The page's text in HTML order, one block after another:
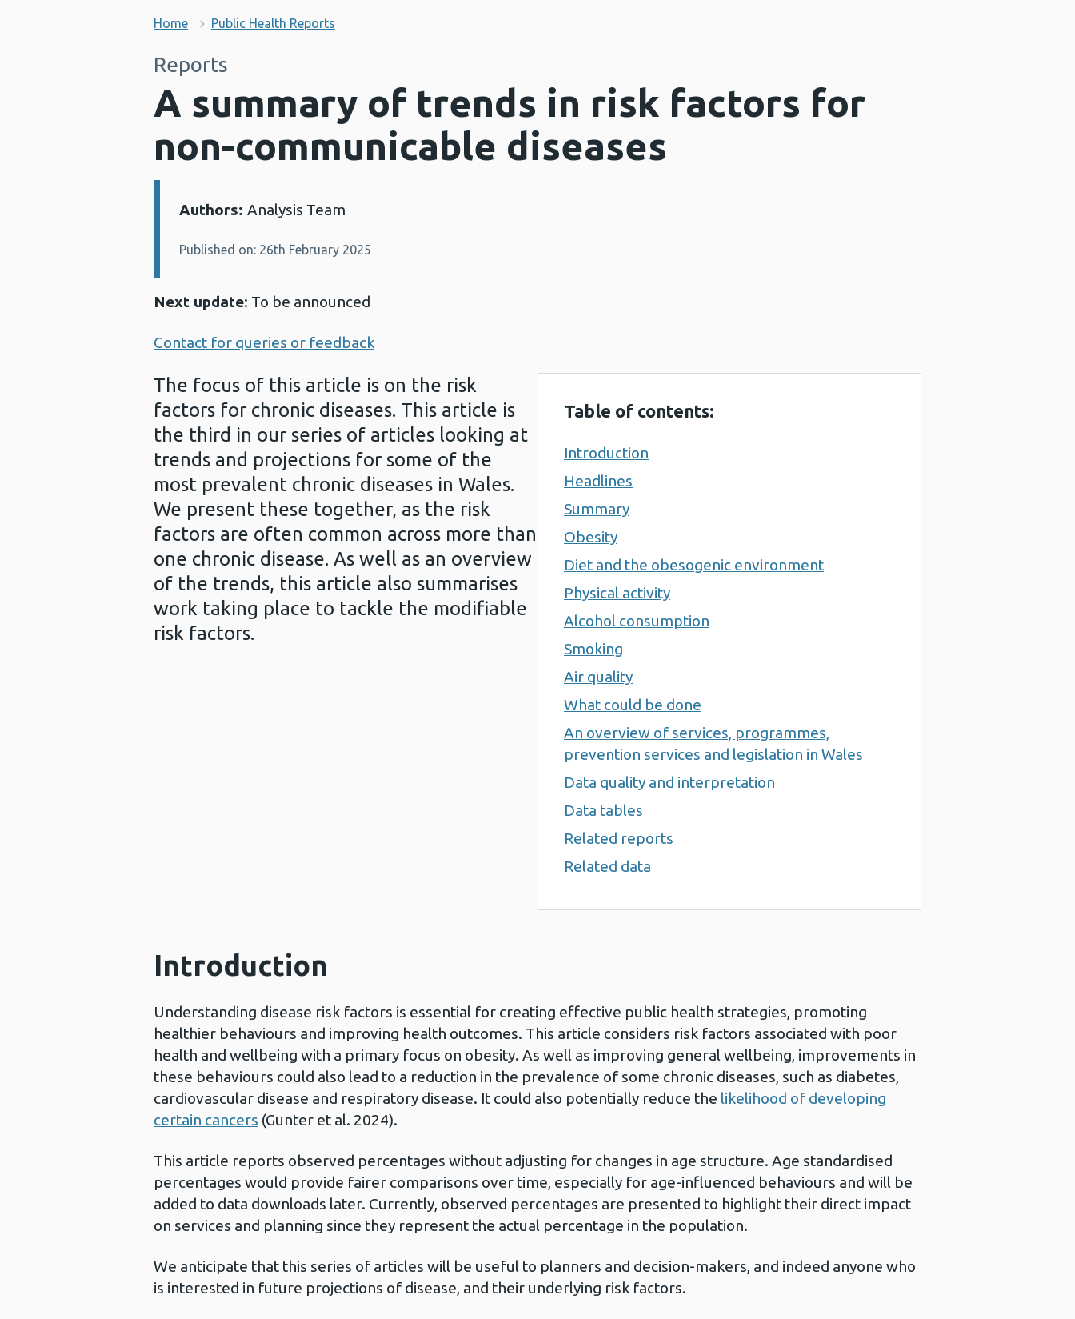
Home Public Health Reports
Reports
A summary of trends in risk factors for
non-communicable diseases
Details:
Authors: Analysis Team
Published on: 26th February 2025
Next update: To be announced
Contact for queries or feedback
The focus of this article is on the risk
factors for chronic diseases. This article is
the third in our series of articles looking at
trends and projections for some of the
most prevalent chronic diseases in Wales.
We present these together, as the risk
factors are often common across more than
one chronic disease. As well as an overview
of the trends, this article also summarises
work taking place to tackle the modifiable
risk factors.
Table of contents:
Introduction
Headlines
Summary
Obesity
Diet and the obesogenic environment
Physical activity
Alcohol consumption
Smoking
Air quality
What could be done
An overview of services, programmes,
prevention services and legislation in Wales
Data quality and interpretation
Data tables
Related reports
Related data
Introduction
Understanding disease risk factors is essential for creating effective public health strategies, promoting
healthier behaviours and improving health outcomes. This article considers risk factors associated with poor
health and wellbeing with a primary focus on obesity. As well as improving general wellbeing, improvements in
these behaviours could also lead to a reduction in the prevalence of some chronic diseases, such as diabetes,
cardiovascular disease and respiratory disease. It could also potentially reduce the likelihood of developing
certain cancers (Gunter et al. 2024).
This article reports observed percentages without adjusting for changes in age structure. Age standardised
percentages would provide fairer comparisons over time, especially for age-influenced behaviours and will be
added to data downloads later. Currently, observed percentages are presented to highlight their direct impact
on services and planning since they represent the actual percentage in the population.
We anticipate that this series of articles will be useful to planners and decision-makers, and indeed anyone who
is interested in future projections of disease, and their underlying risk factors.